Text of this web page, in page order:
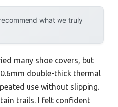
what we truly
many shoe covers, but
double-thick thermal
use without slipping.
trails. I felt confident